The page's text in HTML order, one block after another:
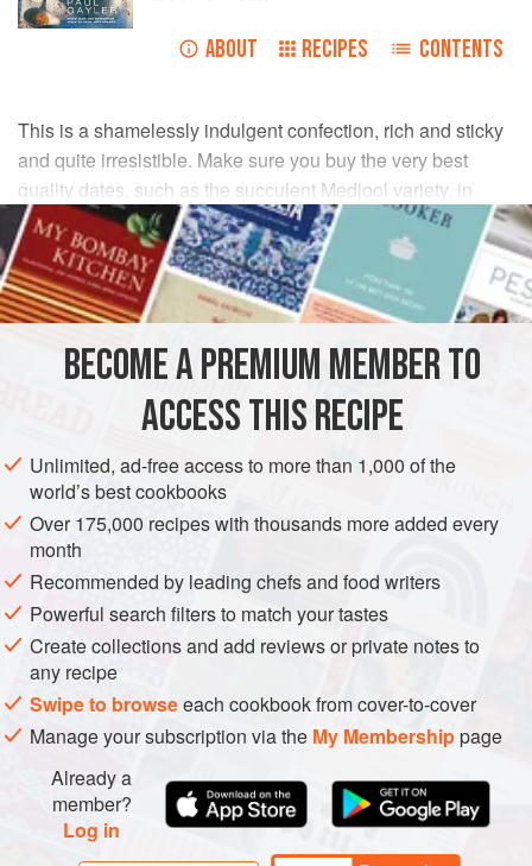
ABOUT RECIPES CONTENTS
This is a shamelessly indulgent confection, rich and sticky
and quite irresistible. Make sure you buy the very best
quality dates, such as the succulent Medjool variety, in
order to do it justice.
INGREDIENTS
replacing the goat’s cheese with 125 g (4½ oz ,
cup
DESSERT GLUTEN-FREE VEGETARIAN
METHOD
Remove the rind from the Brie and cut the cheese into
small pieces. Make the ice-cream as for the Goat’s Cheese
Ice-cream and freeze until firm.
For the sauce, put all the ingredients in a heavy-based
saucepan and cook over a medium heat for 3-5 minutes,
stirring all the time, until the colour changes to a light
caramel. Leave to cool and then chill.
To serve, put scoops of ice-
BECOME A PREMIUM MEMBER TO
ACCESS THIS RECIPE
Unlimited, ad-free access to more than 1,000 of the
world’s best cookbooks
Over 175,000 recipes with thousands more added every
month
Recommended by leading chefs and food writers
Powerful search filters to match your tastes
Create collections and add reviews or private notes to
any recipe
Swipe to browseeach cookbook from cover-to-cover
Manage your subscription via the My Membershippage
Already a
member?
Log in